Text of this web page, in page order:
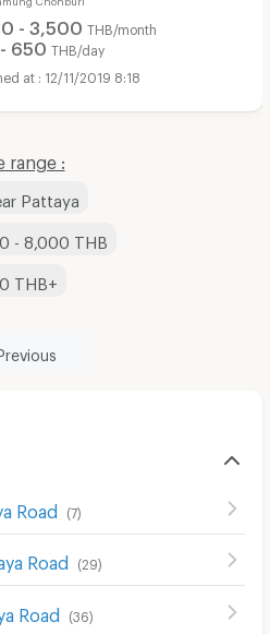
- 3,500 THB/month
650 THB/day
12/11/2019 8:18
range :
Pattaya
- 8,000 THB
THB+
Road (7)
Road (29)
Road (36)